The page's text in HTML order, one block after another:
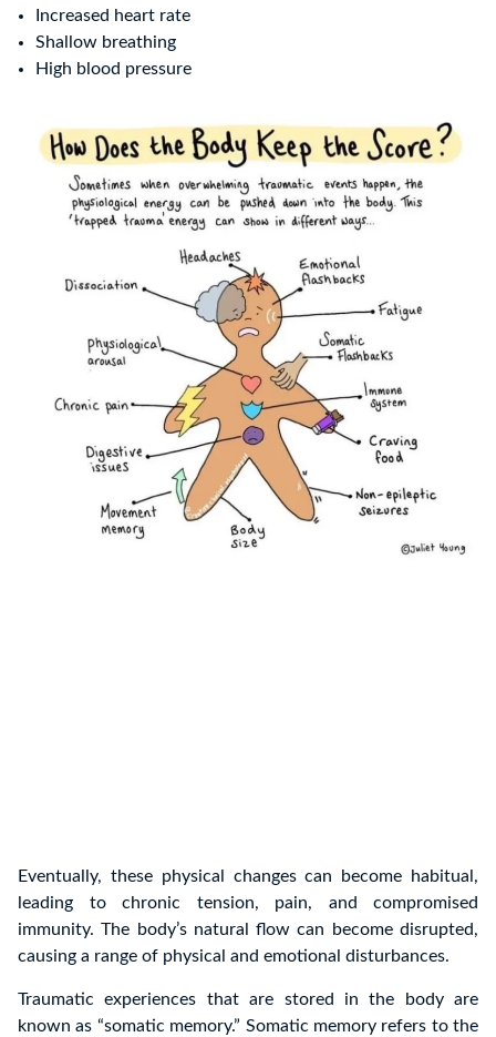
Increased heart rate
Shallow breathing
High blood pressure
Eventually, these physical changes can become habitual,
leading to chronic tension, pain, and compromised
immunity. The body’s natural flow can become disrupted,
causing a range of physical and emotional disturbances.
Traumatic experiences that are stored in the body are
known as “somatic memory.” Somatic memory refers to the